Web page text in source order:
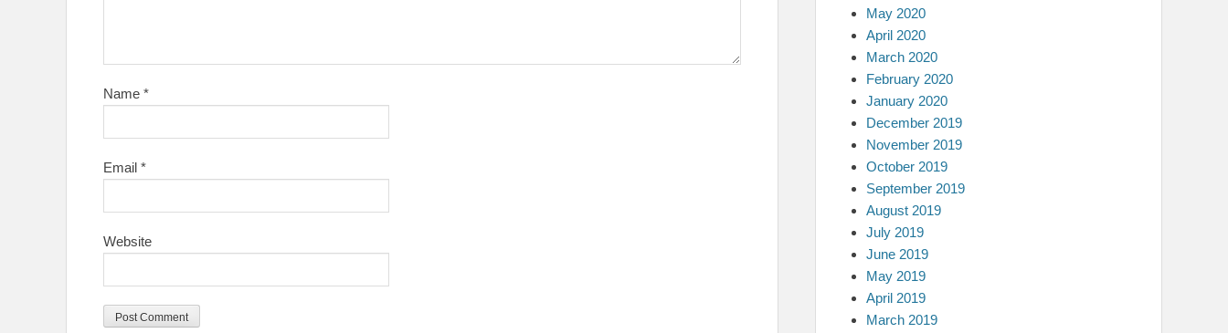
Name *
Email *
Website
May 2020
April 2020
March 2020
February 2020
January 2020
December 2019
November 2019
October 2019
September 2019
August 2019
July 2019
June 2019
May 2019
April 2019
March 2019